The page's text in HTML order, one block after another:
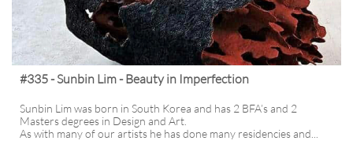
#335 - Sunbin Lim - Beauty in Imperfection
Sunbin Lim was born in South Korea and has 2 BFA’s and 2
Masters degrees in Design and Art.
As with many of our artists he has done many residencies and...